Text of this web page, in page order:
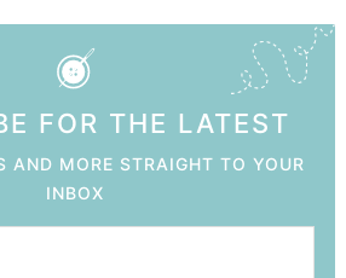
FOR THE LATEST
AND MORE STRAIGHT TO YOUR
INBOX